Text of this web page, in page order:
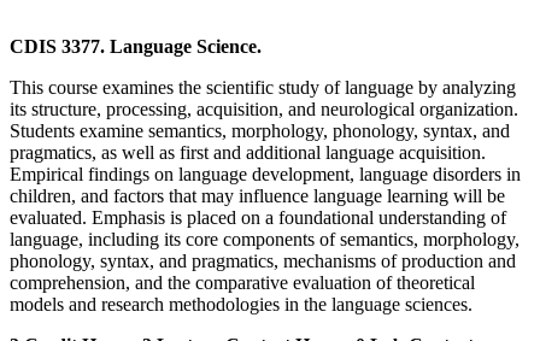
CDIS 3377. Language Science.
This course examines the scientific study of language by analyzing
its structure, processing, acquisition, and neurological organization.
Students examine semantics, morphology, phonology, syntax, and
pragmatics, as well as first and additional language acquisition.
Empirical findings on language development, language disorders in
children, and factors that may influence language learning will be
evaluated. Emphasis is placed on a foundational understanding of
language, including its core components of semantics, morphology,
phonology, syntax, and pragmatics, mechanisms of production and
comprehension, and the comparative evaluation of theoretical
models and research methodologies in the language sciences.